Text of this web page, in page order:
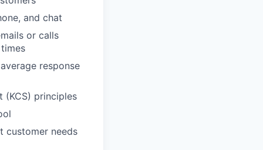
and chat
or calls
response
principles
customer needs